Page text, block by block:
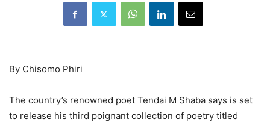
By Chisomo Phiri
The country’s renowned poet Tendai M Shaba says is set
to release his third poignant collection of poetry titled